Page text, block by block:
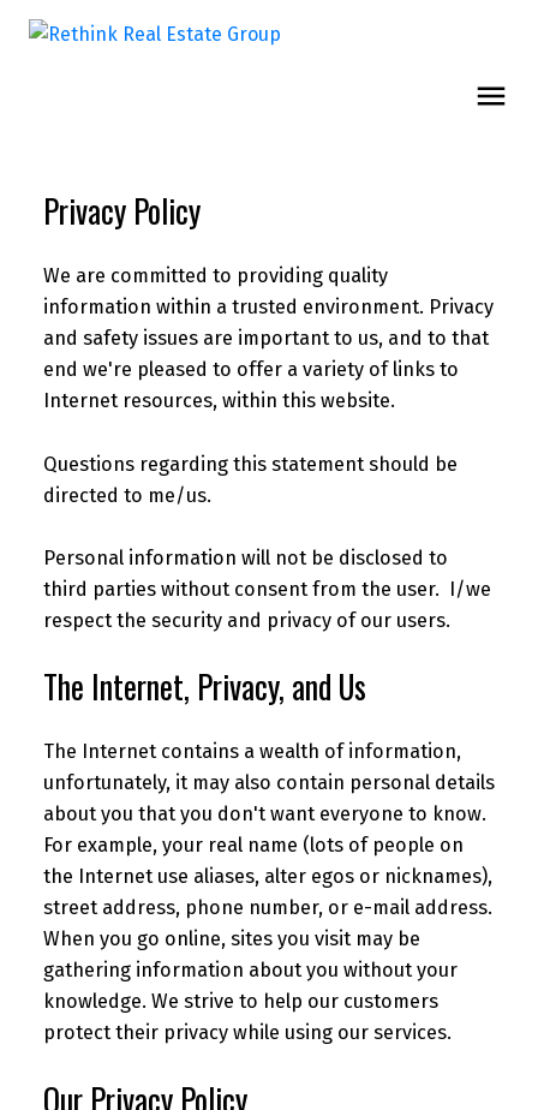
Privacy Policy
We are committed to providing quality
information within a trusted environment. Privacy
and safety issues are important to us, and to that
end we're pleased to offer a variety of links to
Internet resources, within this website.
Questions regarding this statement should be
directed to me/us.
Personal information will not be disclosed to
third parties without consent from the user. I/we
respect the security and privacy of our users.
The Internet, Privacy, and Us
The Internet contains a wealth of information,
unfortunately, it may also contain personal details
about you that you don't want everyone to know.
For example, your real name (lots of people on
the Internet use aliases, alter egos or nicknames),
street address, phone number, or e-mail address.
When you go online, sites you visit may be
gathering information about you without your
knowledge. We strive to help our customers
protect their privacy while using our services.
Our Privacy Policy